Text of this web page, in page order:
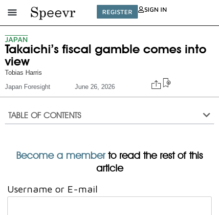
REGISTER SIGN IN
JAPAN
Takaichi’s fiscal gamble comes into
view
Tobias Harris
Japan Foresight
June 26, 2026
TABLE OF CONTENTS
Become a memberto read the rest of this
article
Username or E-mail